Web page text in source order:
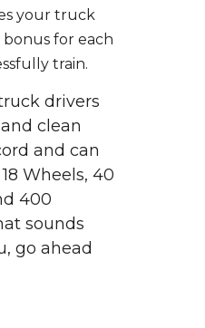
your truck
for each
train.
drivers
clean
and can
Wheels, 40
400
sounds
go ahead